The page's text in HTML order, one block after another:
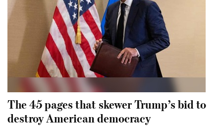
The 45 pages that skewer Trump’s bid to
destroy American democracy